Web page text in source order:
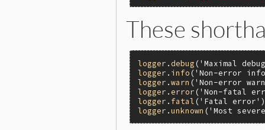
These
logger . debug ('Maximal
logger . info ('Non-error
logger .warn ('Non-error
logger .error ('Non-fatal
logger . fatal ('Fatal error'
logger .unknown ('Most